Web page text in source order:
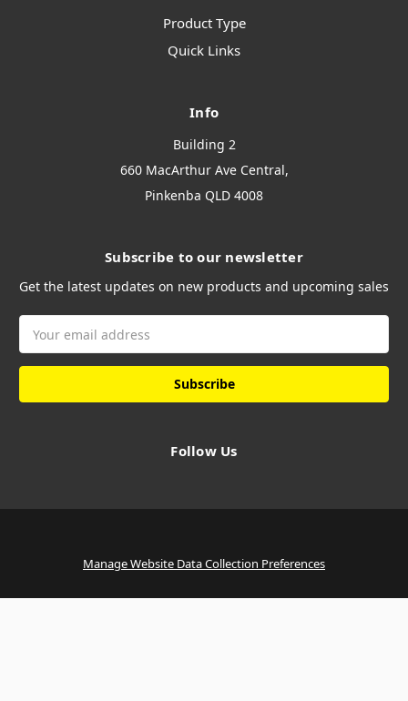
Product Type
Quick Links
Info
Building 2
660 MacArthur Ave Central,
Pinkenba QLD 4008
Subscribe to our newsletter
Get the latest updates on new products and upcoming sales
Address
Follow Us
Manage Website Data Collection Preferences